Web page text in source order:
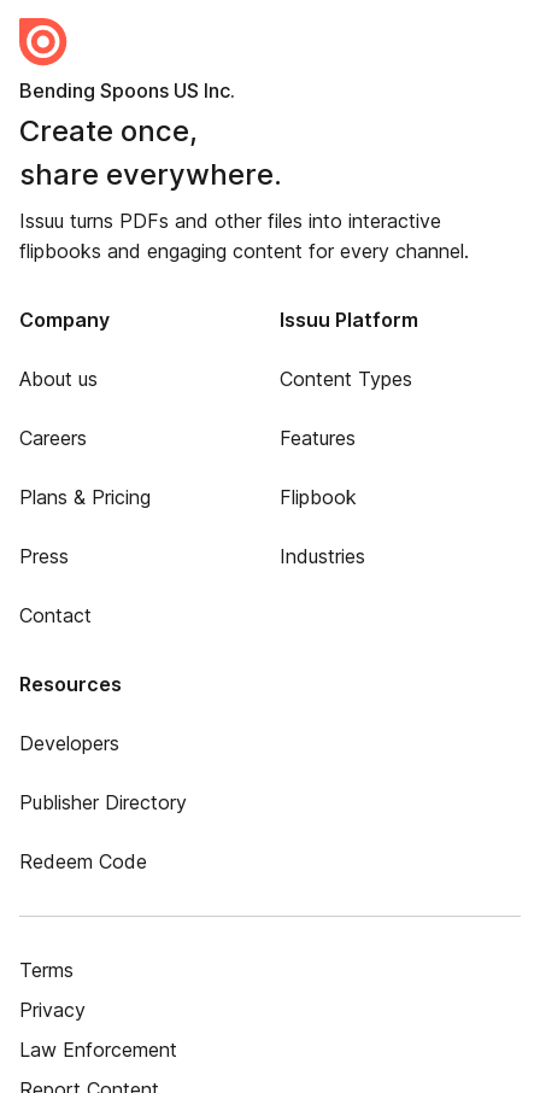
Bending Spoons US Inc.
Create once,
share everywhere.
Issuu turns PDFs and other files into interactive
flipbooks and engaging content for every channel.
Company
About us
Careers
Plans & Pricing
Press
Contact
Issuu Platform
Content Types
Features
Flipbook
Industries
Resources
Developers
Publisher Directory
Redeem Code
Terms
Privacy
Law Enforcement